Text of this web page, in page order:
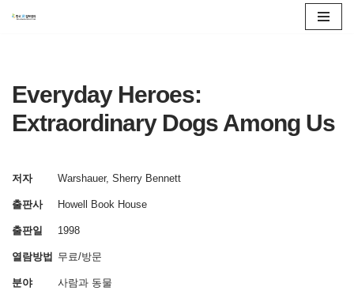
츠
건
뛰
Everyday Heroes:
Extraordinary Dogs Among Us
저자 Warshauer, Sherry Bennett
출판사 Howell Book House
출판일 1998
열람방법 무료/방문
분야 사람과 동물